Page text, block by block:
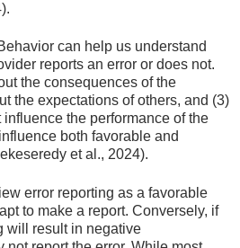
can help us understand
reports an error or does not.
the consequences of the
the expectations of others, and (3)
the performance of the
both favorable and
et al., 2024).
error reporting as a favorable
to make a report. Conversely, if
will result in negative